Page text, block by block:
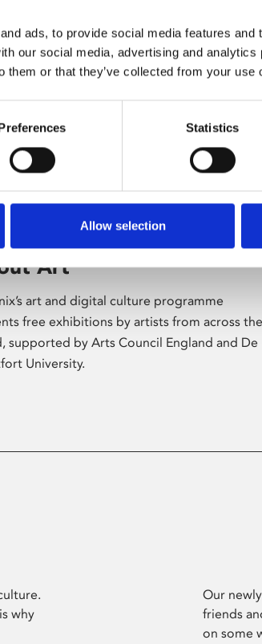
ads, to provide social media features
our social media, advertising and
them or that they’ve collected from your use
Statistics
Allow selection
Art
art and digital culture programme
free exhibitions by artists from across the
supported by Arts Council England and De
University.
why
Our
friends
on some